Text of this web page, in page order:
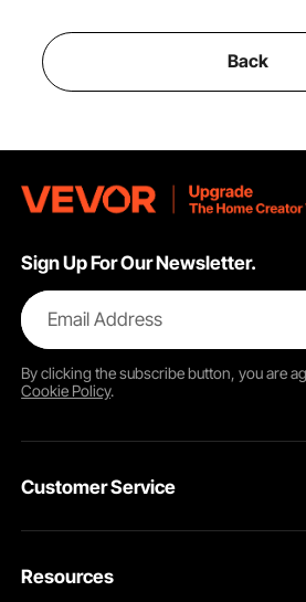
Back
Sign Up For Our Newsletter.
Email Address
By clicking thesubscribebutton, you are
Cookie Policy.
Customer Service
Return & Refund
Resources